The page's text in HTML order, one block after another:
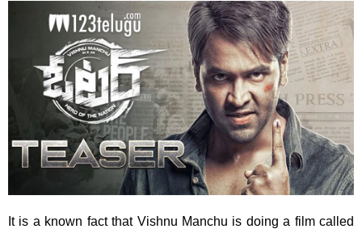
It is a known fact that Vishnu Manchu is doing a film called